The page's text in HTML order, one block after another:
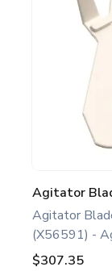
Agitator
(X56591) -
Serve White.
$307.35
Agitator